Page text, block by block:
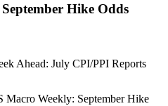
Hike Odds
Ahead: July CPI/PPI Reports
Weekly: September Hike